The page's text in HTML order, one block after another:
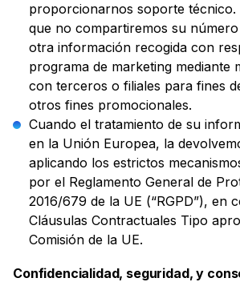
proporcionarnos soporte técnico.
que no compartiremos su
otra información recogida con
programa de marketing mediante
con terceros o filiales para fines
otros fines promocionales.
Cuando el tratamiento de su
en la Unión Europea, la
aplicando los estrictos
por el Reglamento General de
2016/679 de la UE (“RGPD”), en
Cláusulas Contractuales Tipo
Comisión de la UE.
Confidencialidad, seguridad, y